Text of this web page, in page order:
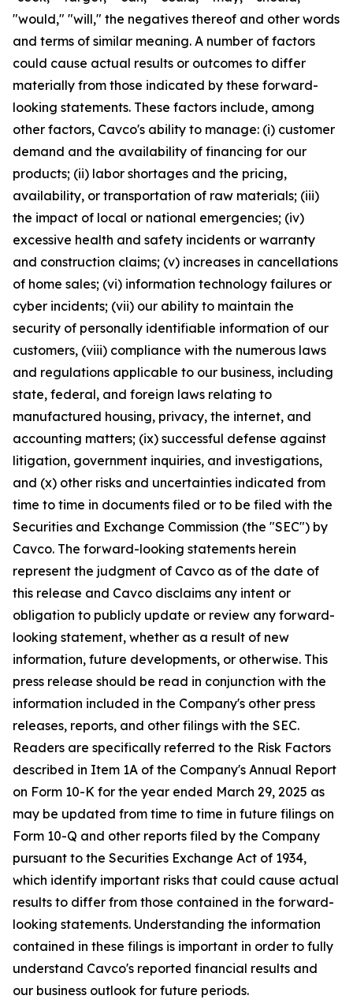
"would," "will," the negatives thereof and other words
and terms of similar meaning. A number of factors
could cause actual results or outcomes to differ
materially from those indicated by these forward-
looking statements. These factors include, among
other factors, Cavco's ability to manage: (i) customer
demand and the availability of financing for our
products; (ii) labor shortages and the pricing,
availability, or transportation of raw materials; (iii)
the impact of local or national emergencies; (iv)
excessive health and safety incidents or warranty
and construction claims; (v) increases in cancellations
of home sales; (vi) information technology failures or
cyber incidents; (vii) our ability to maintain the
security of personally identifiable information of our
customers, (viii) compliance with the numerous laws
and regulations applicable to our business, including
state, federal, and foreign laws relating to
manufactured housing, privacy, the internet, and
accounting matters; (ix) successful defense against
litigation, government inquiries, and investigations,
and (x) other risks and uncertainties indicated from
time to time in documents filed or to be filed with the
Securities and Exchange Commission (the "SEC") by
Cavco. The forward-looking statements herein
represent the judgment of Cavco as of the date of
this release and Cavco disclaims any intent or
obligation to publicly update or review any forward-
looking statement, whether as a result of new
information, future developments, or otherwise. This
press release should be read in conjunction with the
information included in the Company's other press
releases, reports, and other filings with the SEC.
Readers are specifically referred to the Risk Factors
described in Item 1A of the Company's Annual Report
on Form 10-K for the year ended March 29, 2025 as
may be updated from time to time in future filings on
Form 10-Q and other reports filed by the Company
pursuant to the Securities Exchange Act of 1934,
which identify important risks that could cause actual
results to differ from those contained in the forward-
looking statements. Understanding the information
contained in these filings is important in order to fully
understand Cavco's reported financial results and
our business outlook for future periods.